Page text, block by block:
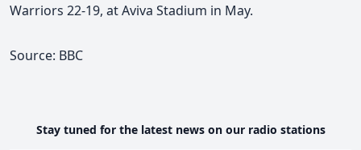
Warriors 22-19, at Aviva Stadium in May.
Source: BBC
Stay tuned for the latest news on our radio stations